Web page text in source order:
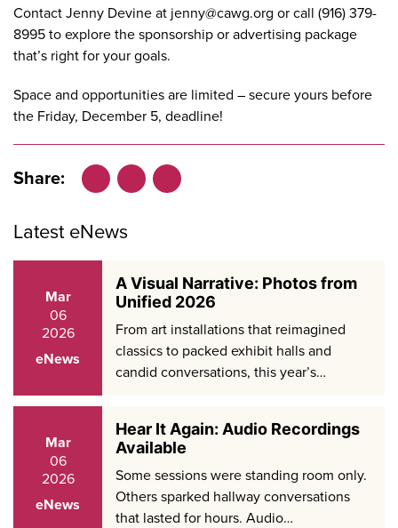
Contact Jenny Devine at jenny@cawg.org or call (916) 379-
8995 to explore thesponsorshiporadvertising package
that’s right for your goals.
Space and opportunities are limited – secure yours before
the Friday, December 5, deadline!
Share:
Facebook
X
LinkedIn
Latest eNews
Mar
06
2026
eNews
A Visual Narrative: Photos from
Unified 2026
From art installations that reimagined
classics to packed exhibit halls and
candid conversations, this year’s…
Mar
06
2026
eNews
Hear It Again: Audio Recordings
Available
Some sessions were standing room only.
Others sparked hallway conversations
that lasted for hours. Audio…